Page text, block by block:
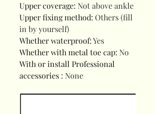
Upper coverage: Not above ankle
Upper fixing method: Others (fill
in by yourself)
Whether waterproof:Yes
Whether with metal toe cap: No
With or install Professional
accessories : None